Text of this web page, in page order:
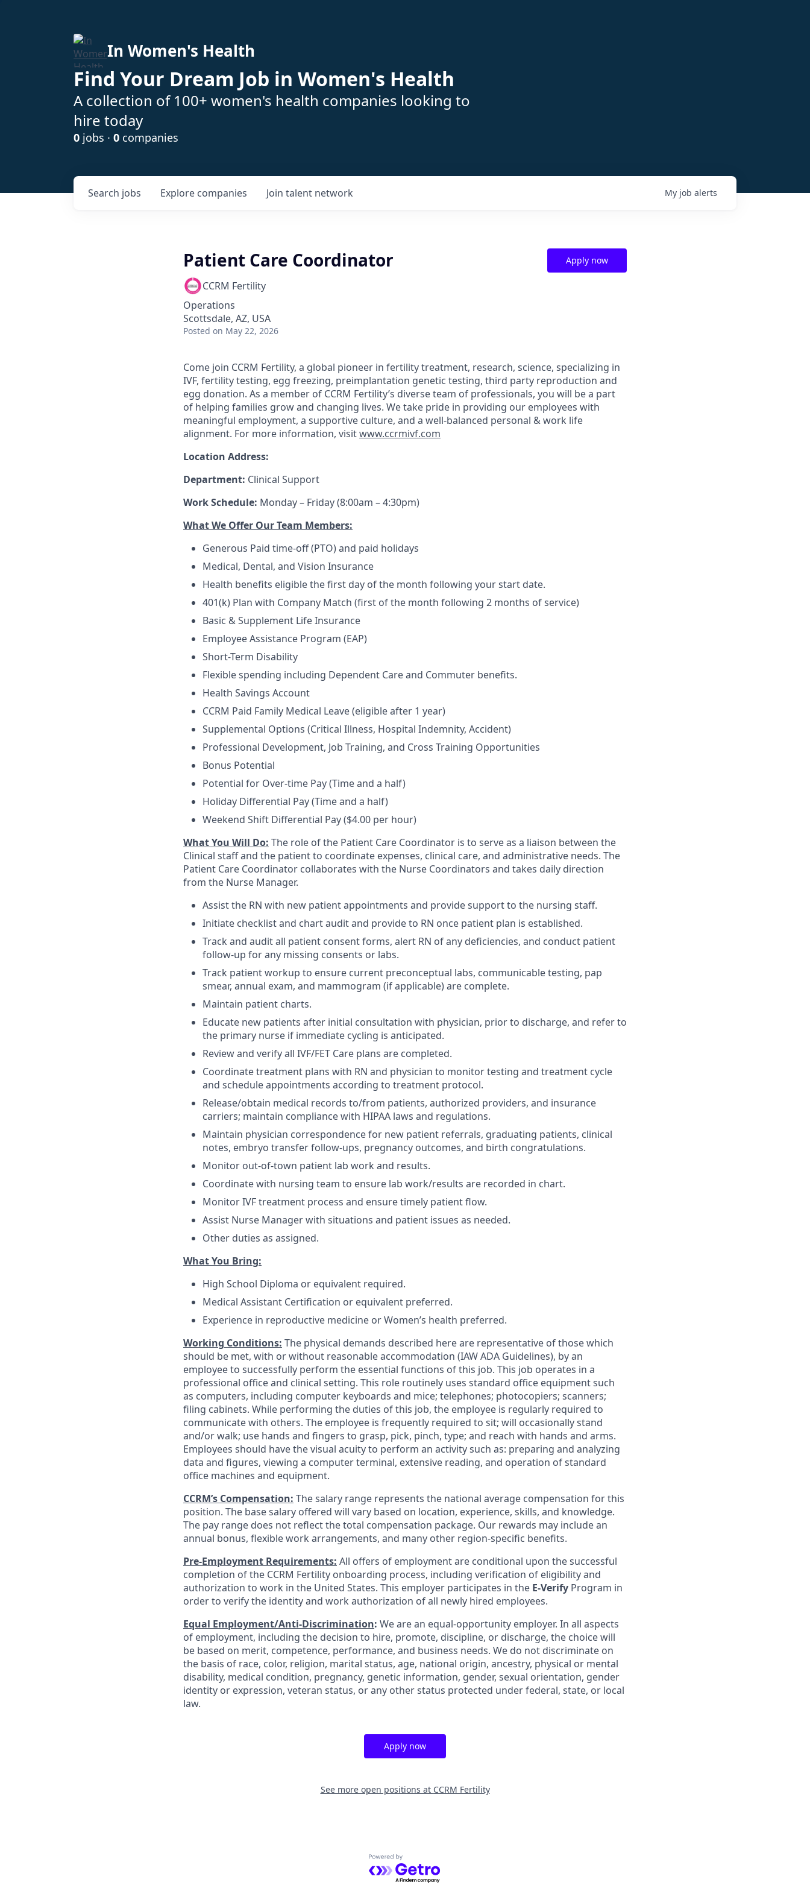
In Women's Health
Find Your Dream Job in Women's Health
A collection of 100+ women's health companies looking to
hire today
0 jobs · 0 companies
Search jobs Explore companies Join talent network My job alerts
Patient Care Coordinator
CCRM Fertility
Operations
Scottsdale, AZ, USA
Posted on May 22, 2026
Apply now
Come join CCRM Fertility, a global pioneer in fertility treatment, research, science, specializing in
IVF, fertility testing, egg freezing, preimplantation genetic testing, third party reproduction and
egg donation. As a member of CCRM Fertility’s diverse team of professionals, you will be a part
of helping families grow and changing lives. We take pride in providing our employees with
meaningful employment, a supportive culture, and a well-balanced personal & work life
alignment. For more information, visitwww.ccrmivf.com
Location Address:
Department: Clinical Support
Work Schedule: Monday – Friday (8:00am – 4:30pm)
What We Offer Our Team Members:
Generous Paid time-off (PTO) and paid holidays
Medical, Dental, and Vision Insurance
Health benefits eligible the first day of the month following your start date.
401(k) Plan with Company Match (first of the month following 2 months of service)
Basic & Supplement Life Insurance
Employee Assistance Program (EAP)
Short-Term Disability
Flexible spending including Dependent Care and Commuter benefits.
Health Savings Account
CCRM Paid Family Medical Leave (eligible after 1 year)
Supplemental Options (Critical Illness, Hospital Indemnity, Accident)
Professional Development, Job Training, and Cross Training Opportunities
Bonus Potential
Potential for Over-time Pay (Time and a half)
Holiday Differential Pay (Time and a half)
Weekend Shift Differential Pay ($4.00 per hour)
What You Will Do: The role of the Patient Care Coordinator is to serve as a liaison between the
Clinical staff and the patient to coordinate expenses, clinical care, and administrative needs. The
Patient Care Coordinator collaborates with the Nurse Coordinators and takes daily direction
from the Nurse Manager.
Assist the RN with new patient appointments and provide support to the nursing staff.
Initiate checklist and chart audit and provide to RN once patient plan is established.
Track and audit all patient consent forms, alert RN of any deficiencies, and conduct patient
follow-up for any missing consents or labs.
Track patient workup to ensure current preconceptual labs, communicable testing, pap
smear, annual exam, and mammogram (if applicable) are complete.
Maintain patient charts.
Educate new patients after initial consultation with physician, prior to discharge, and refer to
the primary nurse if immediate cycling is anticipated.
Review and verify all IVF/FET Care plans are completed.
Coordinate treatment plans with RN and physician to monitor testing and treatment cycle
and schedule appointments according to treatment protocol.
Release/obtain medical records to/from patients, authorized providers, and insurance
carriers; maintain compliance with HIPAA laws and regulations.
Maintain physician correspondence for new patient referrals, graduating patients, clinical
notes, embryo transfer follow-ups, pregnancy outcomes, and birth congratulations.
Monitor out-of-town patient lab work and results.
Coordinate with nursing team to ensure lab work/results are recorded in chart.
Monitor IVF treatment process and ensure timely patient flow.
Assist Nurse Manager with situations and patient issues as needed.
Other duties as assigned.
What You Bring:
High School Diploma or equivalent required.
Medical Assistant Certification or equivalent preferred.
Experience in reproductive medicine or Women’s health preferred.
Working Conditions: The physical demands described here are representative of those which
should be met, with or without reasonable accommodation (IAW ADA Guidelines), by an
employee to successfully perform the essential functions of this job. This job operates in a
professional office and clinical setting. This role routinely uses standard office equipment such
as computers, including computer keyboards and mice; telephones; photocopiers; scanners;
filing cabinets. While performing the duties of this job, the employee is regularly required to
communicate with others. The employee is frequently required to sit; will occasionally stand
and/or walk; use hands and fingers to grasp, pick, pinch, type; and reach with hands and arms.
Employees should have the visual acuity to perform an activity such as: preparing and analyzing
data and figures, viewing a computer terminal, extensive reading, and operation of standard
office machines and equipment.
CCRM’s Compensation: The salary range represents the national average compensation for this
position. The base salary offered will vary based on location, experience, skills, and knowledge.
The pay range does not reflect the total compensation package. Our rewards may include an
annual bonus, flexible work arrangements, and many other region-specific benefits.
Pre-Employment Requirements: All offers of employment are conditional upon the successful
completion of the CCRM Fertility onboarding process, including verification of eligibility and
authorization to work in the United States. This employer participates in the E-Verify Program in
order to verify the identity and work authorization of all newly hired employees.
Equal Employment/Anti-Discrimination: We are an equal-opportunity employer. In all aspects
of employment, including the decision to hire, promote, discipline, or discharge, the choice will
be based on merit, competence, performance, and business needs. We do not discriminate on
the basis of race, color, religion, marital status, age, national origin, ancestry, physical or mental
disability, medical condition, pregnancy, genetic information, gender, sexual orientation, gender
identity or expression, veteran status, or any other status protected under federal, state, or local
law.
Apply now
See more open positions at CCRM Fertility
Powered by Getro.com